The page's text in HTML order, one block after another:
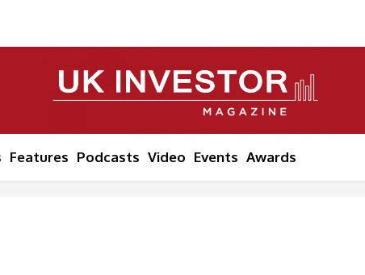
Features Podcasts Video Events Awards